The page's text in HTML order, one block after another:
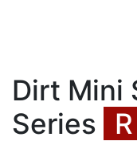
Dirt Mini
Series